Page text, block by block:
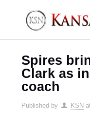
Spires
Clark as
coach
Published by KSN